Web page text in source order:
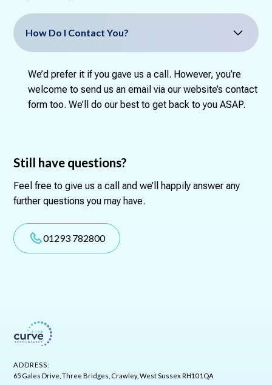
How Do I Contact You?
We’d prefer it if you gave us a call. However, you’re
welcome to send us an email via our website’s contact
form too. We’ll do our best to get back to you ASAP.
Still have questions?
Feel free to give us a call and we’ll happily answer any
further questions you may have.
01293 782800
ADDRESS:
65 Gales Drive, Three Bridges, Crawley, West Sussex RH10 1QA